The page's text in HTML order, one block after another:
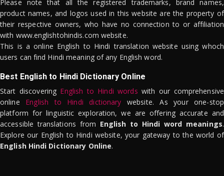
Please note that all the registered trademarks, brand names,
product names, and logos used in this website are the property of
their respective owners, who have no connection to or affiliation
with www.englishtohindis.com website.
This is a online English to Hindi translation website using whoch
users can find Hindi meaning of any English word.
Best English to Hindi Dictionary Online
Start discovering English to Hindi words with our comprehensive
online English to Hindi dictionary website. As your one-stop
platform for linguistic exploration, we are offering accurate and
accessible translations from English to Hindi word meanings.
Explore our English to Hindi website, your gateway to the world of
English Hindi Dictionary Online.